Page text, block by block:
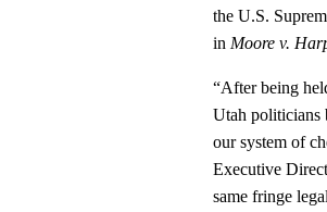
the U.S.
in Moore v.
“After being
Utah politicians
our system of
Executive
same fringe